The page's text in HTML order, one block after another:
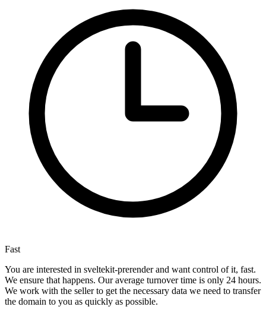
Fast
You are interested in sveltekit-prerender and want control of it, fast.
We ensure that happens. Our average turnover time is only 24 hours.
We work with the seller to get the necessary data we need to transfer
the domain to you as quickly as possible.